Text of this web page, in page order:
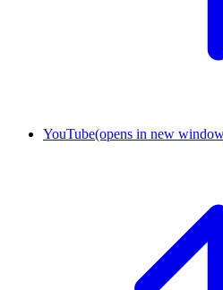
YouTube(opens in new